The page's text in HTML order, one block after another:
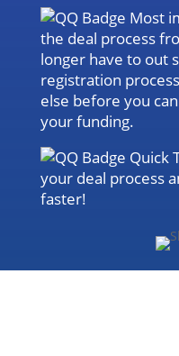
Most
the deal process
longer have to out
registration
else before you
your funding.
Quick
your deal process
faster!